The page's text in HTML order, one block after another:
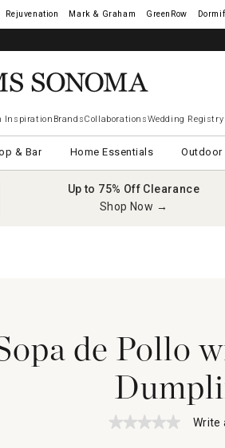
Rejuvenation Mark & Graham GreenRow
Inspiration BrandsCollaborationsWedding Registry
& Bar Home Essentials Outdoor
Up to 75% Off Clearance
Shop Now →
de Pollo
★★★★★
★★★★★ Write